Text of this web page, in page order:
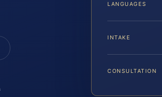
LANGUAGES
INTAKE
CONSULTATION